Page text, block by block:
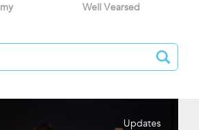
Well Vearsed
Updates